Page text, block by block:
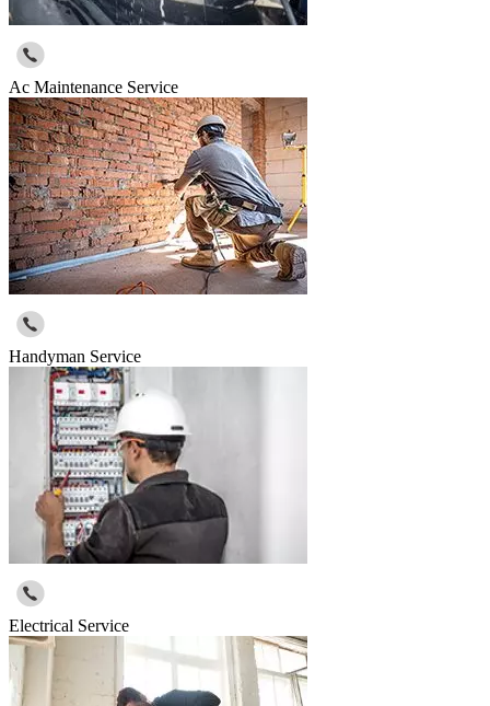
Ac Maintenance Service
Handyman Service
Electrical Service